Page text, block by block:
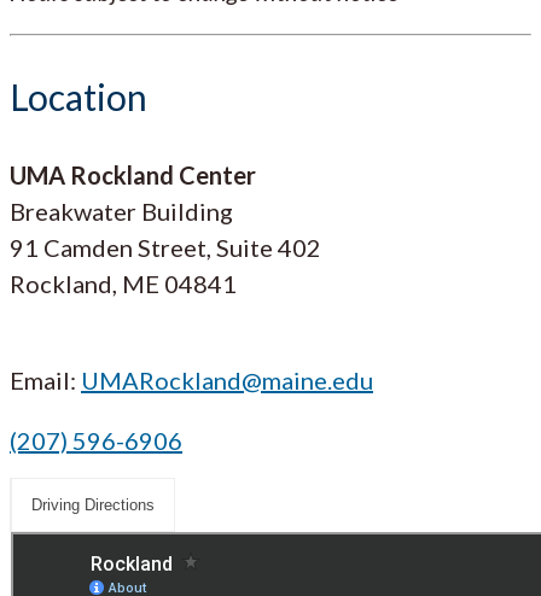
Location
UMA Rockland Center
Breakwater Building
91 Camden Street, Suite 402
Rockland, ME 04841
Email: UMARockland@maine.edu
(207) 596-6906
Driving Directions